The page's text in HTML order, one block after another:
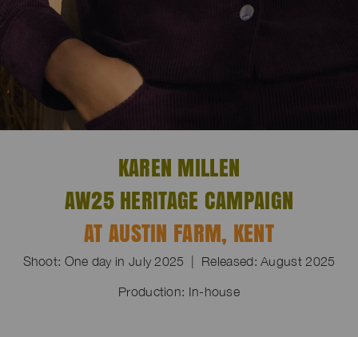
KAREN MILLEN
AW25 HERITAGE CAMPAIGN
AT AUSTIN FARM, KENT
Shoot: One day in July 2025 | Released: August 2025
Production: In-house